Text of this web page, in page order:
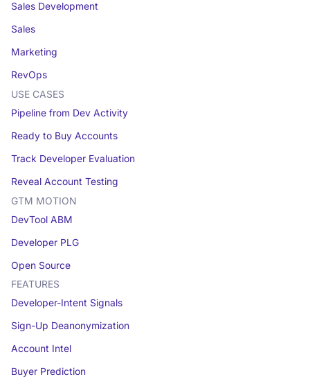
Sales Development
Sales
Marketing
RevOps
USE CASES
Pipeline from Dev Activity
Ready to Buy Accounts
Track Developer Evaluation
Reveal Account Testing
GTM MOTION
DevTool ABM
Developer PLG
Open Source
FEATURES
Developer-Intent Signals
Sign-Up Deanonymization
Account Intel
Buyer Prediction